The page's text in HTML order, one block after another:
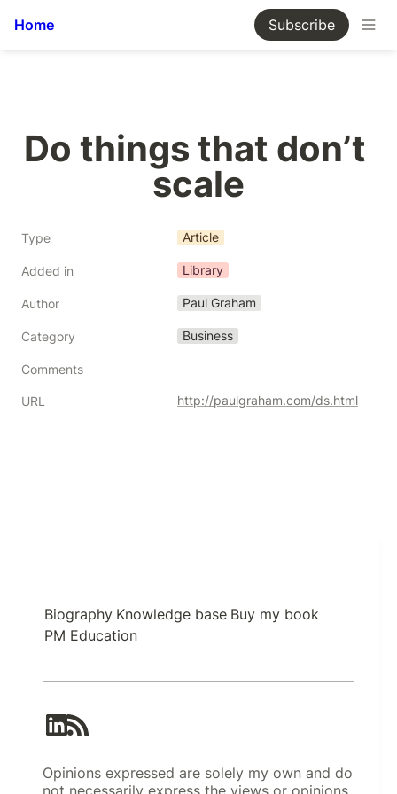
Home Subscribe
Do things that don’t
scale
Type Article
Added in Library
Author Paul Graham
Category Business
Comments
URL http://paulgraham.com/ds.html
Biography Knowledge base Buy my book
PM Education
Opinions expressed are solely my own and do
not necessarily express the views or opinions